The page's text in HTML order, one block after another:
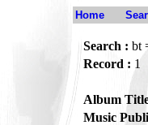
Home
Search : bt
Record : 1
Album
Music